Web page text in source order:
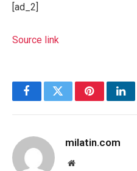
[ad_2]
Source link
FacebookTwitterPinterest
milatin.com
Website